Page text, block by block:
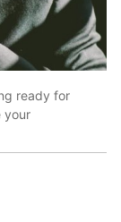
ready for
your